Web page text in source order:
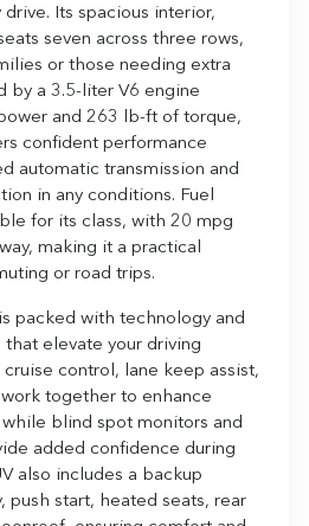
Its spacious interior,
seven across three rows,
or those needing extra
by a 3.5-liter V6 engine
and 263 lb-ft of torque,
confident performance
automatic transmission and
in any conditions. Fuel
for its class, with 20 mpg
making it a practical
or road trips.
packed with technology and
elevate your driving
control, lane keep assist,
together to enhance
blind spot monitors and
added confidence during
also includes a backup
push start, heated seats, rear